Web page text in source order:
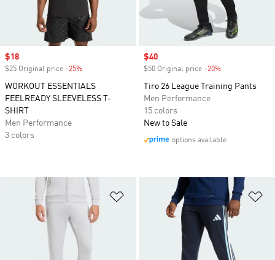
Sale price
$18
$25 Original price -25%
WORKOUT ESSENTIALS
FEELREADY SLEEVELESS T-
SHIRT
Men Performance
3 colors
Sale price
$40
$50 Original price -20%
Tiro 26 League Training Pants
Men Performance
15 colors
New to Sale
options available
Add to Wishlist